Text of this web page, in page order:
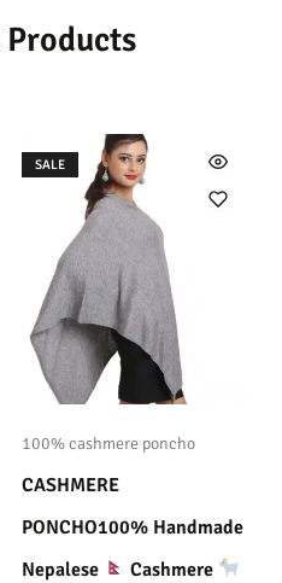
SALE
100% cashmere poncho
CASHMERE
PONCHO100% Handmade
Nepalese
Cashmere